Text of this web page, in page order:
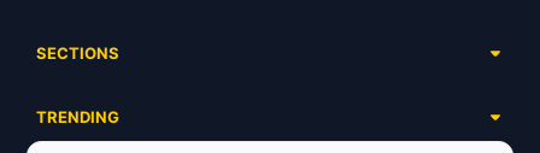
Ongoing
SECTIONS
Airdrops
TRENDING